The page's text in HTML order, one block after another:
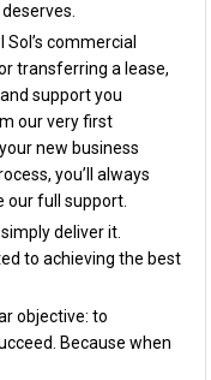
commercial
transferring a lease,
support you
our very first
new business
you’ll always
our full support.
deliver it.
to achieving the best
objective: to
Because when